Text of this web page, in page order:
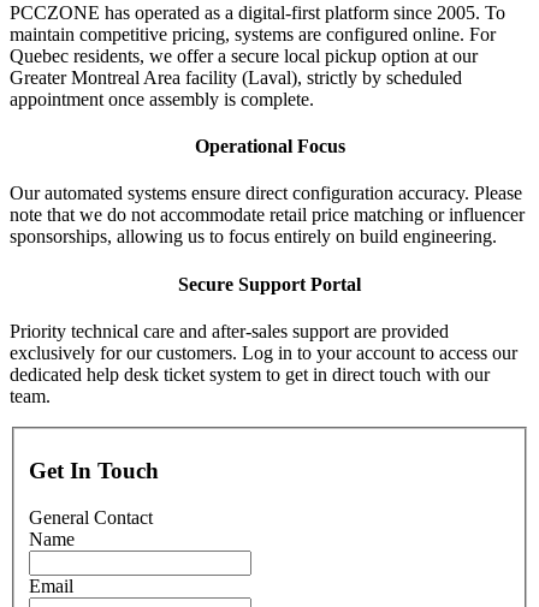
PCCZONE has operated as a digital-first platform since 2005. To
maintain competitive pricing, systems are configured online. For
Quebec residents, we offer a secure local pickup option at our
Greater Montreal Area facility (Laval), strictly by scheduled
appointment once assembly is complete.
Operational Focus
Our automated systems ensure direct configuration accuracy. Please
note that we do not accommodate retail price matching or influencer
sponsorships, allowing us to focus entirely on build engineering.
Secure Support Portal
Priority technical care and after-sales support are provided
exclusively for our customers. Log in to your account to access our
dedicated help desk ticket system to get in direct touch with our
team.
Get In Touch
General Contact
Name
Email